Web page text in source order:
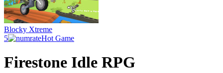
Blocky Xtreme
5
Hot Game
Firestone Idle RPG